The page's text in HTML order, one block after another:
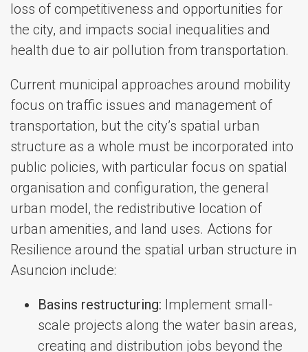
loss of competitiveness and opportunities for
the city, and impacts social inequalities and
health due to air pollution from transportation.
Current municipal approaches around mobility
focus on traffic issues and management of
transportation, but the city’s spatial urban
structure as a whole must be incorporated into
public policies, with particular focus on spatial
organisation and configuration, the general
urban model, the redistributive location of
urban amenities, and land uses. Actions for
Resilience around the spatial urban structure in
Asuncion include:
Basins restructuring: Implement small-
scale projects along the water basin areas,
creating and distribution jobs beyond the